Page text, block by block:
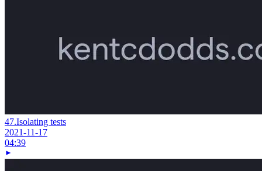
47.Isolating tests
2021-11-17
04:39